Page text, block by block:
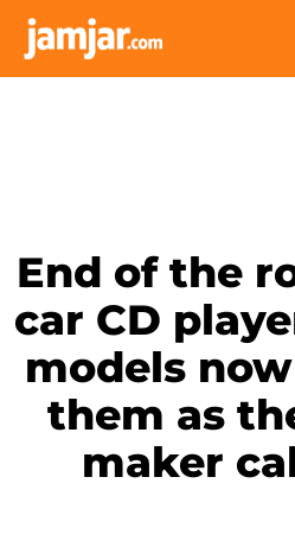
End of the
car CD
models
them as
maker